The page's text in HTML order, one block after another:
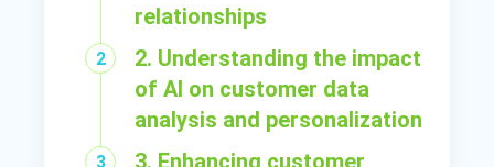
relationships
2. Understanding the impact
of AI on customer data
analysis and personalization
3. Enhancing customer